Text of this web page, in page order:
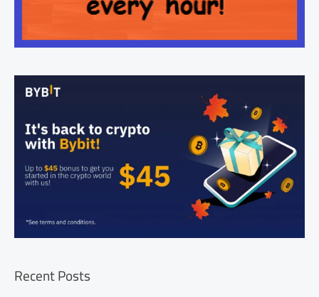
Recent Posts